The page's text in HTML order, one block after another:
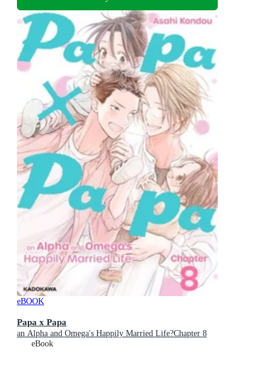
eBOOK
Papa x Papa
an Alpha and Omega's Happily Married Life?Chapter 8
eBook